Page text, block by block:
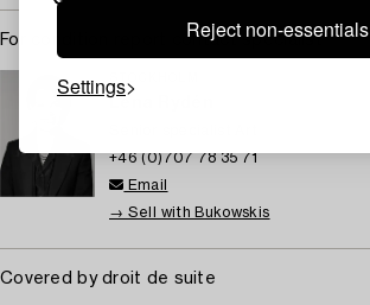
Reject non-essentials
Settings
For condition report contact specialist
+46 (0)707 78 35 71
Email
→ Sell with Bukowskis
Covered by droit de suite